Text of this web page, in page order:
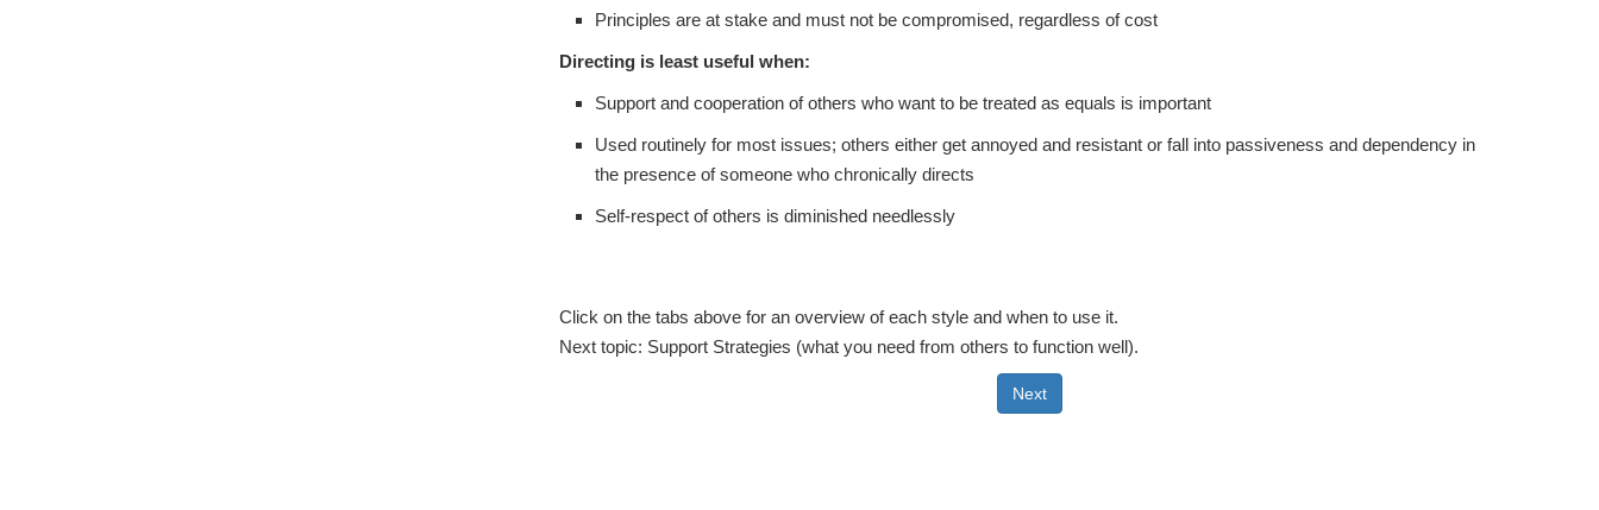
Principles are at stake and must not be compromised, regardless of cost
Directing is least useful when:
Support and cooperation of others who want to be treated as equals is important
Used routinely for most issues; others either get annoyed and resistant or fall into passiveness and dependency in
the presence of someone who chronically directs
Self-respect of others is diminished needlessly
Click on the tabs above for an overview of each style and when to use it.
Next topic: Support Strategies (what you need from others to function well).
Next